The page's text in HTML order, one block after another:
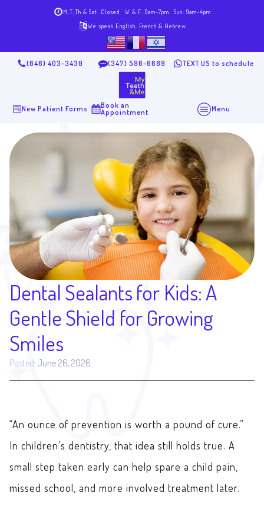
M,T,Th & Sat: Closed W & F: 9am-7pm
Sun: 9am-4pm
We speak English, French & Hebrew
(646) 403-3430 (347) 596-6689 TEXT US to schedule
New Patient Forms
Book an
Appointment
Menu
Dental Sealants for Kids: A
Gentle Shield for Growing
Smiles
Posted: June 26, 2026
“An ounce of prevention is worth a pound of cure.”
In children’s dentistry, that idea still holds true. A
small step taken early can help spare a child pain,
missed school, and more involved treatment later.